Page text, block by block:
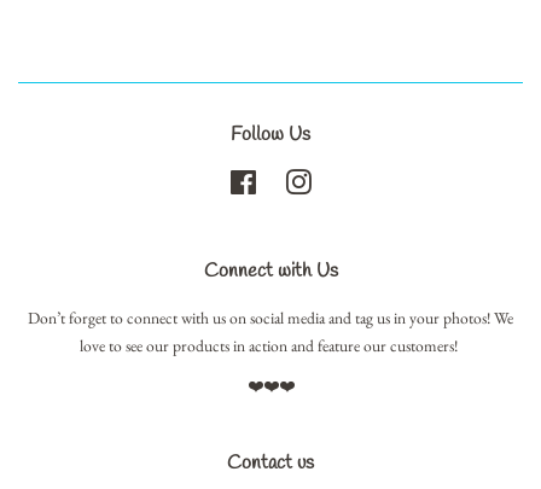
Follow Us
Facebook
Connect with Us
Don’t forget to connect with us on social media and tag us in your photos! We
love to see our products in action and feature our customers!
❤️❤️❤️
Contact us